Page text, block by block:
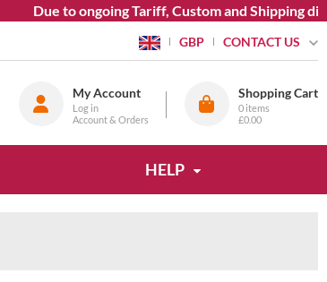
Due to ongoing Tariff, Custom and Shipping
GBP CONTACT US
My Account
Log in
Account & Orders
Shopping Cart
0 items
£0.00
HELP